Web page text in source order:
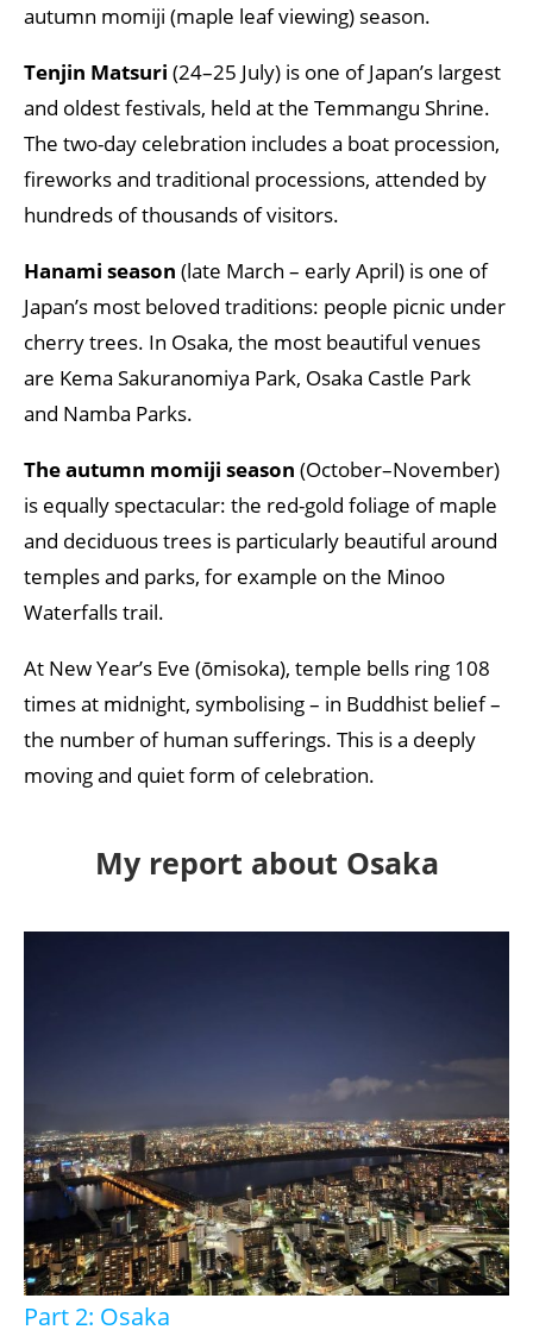
autumn momiji (maple leaf viewing) season.
Tenjin Matsuri (24–25 July) is one of Japan’s largest
and oldest festivals, held at the Temmangu Shrine.
The two-day celebration includes a boat procession,
fireworks and traditional processions, attended by
hundreds of thousands of visitors.
Hanami season (late March – early April) is one of
Japan’s most beloved traditions: people picnic under
cherry trees. In Osaka, the most beautiful venues
are Kema Sakuranomiya Park, Osaka Castle Park
and Namba Parks.
The autumn momiji season (October–November)
is equally spectacular: the red-gold foliage of maple
and deciduous trees is particularly beautiful around
temples and parks, for example on the Minoo
Waterfalls trail.
At New Year’s Eve (ōmisoka), temple bells ring 108
times at midnight, symbolising – in Buddhist belief –
the number of human sufferings. This is a deeply
moving and quiet form of celebration.
My report about Osaka
Part 2: Osaka